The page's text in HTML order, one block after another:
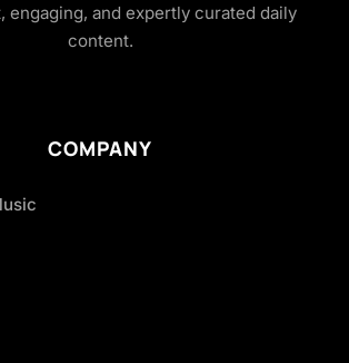
engaging, and expertly curated daily
content.
COMPANY